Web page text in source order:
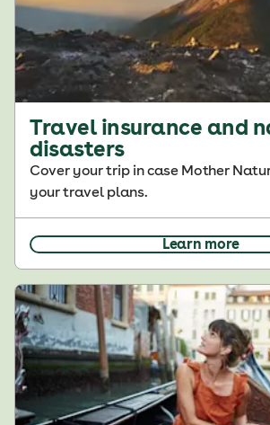
Travel insurance and
disasters
Cover your trip in case Mother
your travel plans.
Learn more